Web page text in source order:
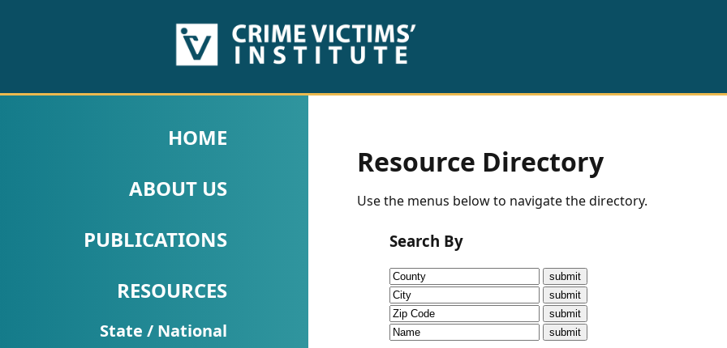
PUBLICATIONS
Fact
Research
Briefs!
HOME
ABOUT US
PUBLICATIONS
RESOURCES
State / National
Resource Directory
Use the menus below to navigate the directory.
Search By